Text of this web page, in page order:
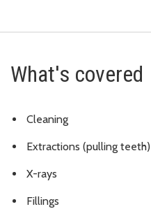
What's covered
Cleaning
Extractions (pulling teeth)
X-rays
Fillings